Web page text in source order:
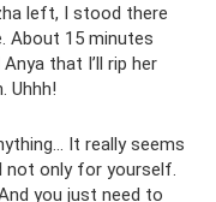
left, I stood there
About 15 minutes
that I’ll rip her
Uhhh!
It really seems
not only for yourself.
you just need to